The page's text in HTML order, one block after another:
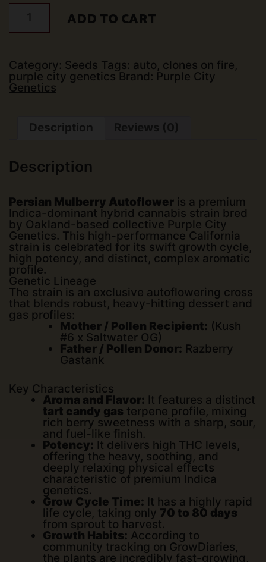
Purple
City
Genetics
Mulberry
(Auto)
(3
ADD TO CART
Category: Seeds Tags: auto, clones on fire,
purple city genetics Brand: Purple City
Genetics
Description
Description
Persian Mulberry Autoflower is a premium
Indica-dominant hybrid cannabis strain bred
by Oakland-based collective Purple City
Genetics. This high-performance California
strain is celebrated for its swift growth cycle,
high potency, and distinct, complex aromatic
profile.
Genetic Lineage
The strain is an exclusive autoflowering cross
that blends robust, heavy-hitting dessert and
gas profiles:
Mother / Pollen Recipient: (Kush
#6 x Saltwater OG)
Father / Pollen Donor: Razberry
Gastank
Key Characteristics
Aroma and Flavor: It features a distinct
tart candy gas terpene profile, mixing
rich berry sweetness with a sharp, sour,
and fuel-like finish.
Potency: It delivers high THC levels,
offering the heavy, soothing, and
deeply relaxing physical effects
characteristic of premium Indica
genetics.
Grow Cycle Time: It has a highly rapid
life cycle, taking only 70 to 80 days
from sprout to harvest.
Growth Habits: According to
community tracking on GrowDiaries,
the plants are incredibly fast-growing,